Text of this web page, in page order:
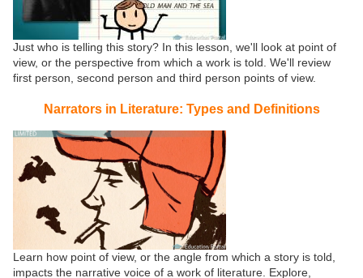
Just who is telling this story? In this lesson, we'll look at point of
view, or the perspective from which a work is told. We'll review
first person, second person and third person points of view.
Narrators in Literature: Types and Definitions
Learn how point of view, or the angle from which a story is told,
impacts the narrative voice of a work of literature. Explore,